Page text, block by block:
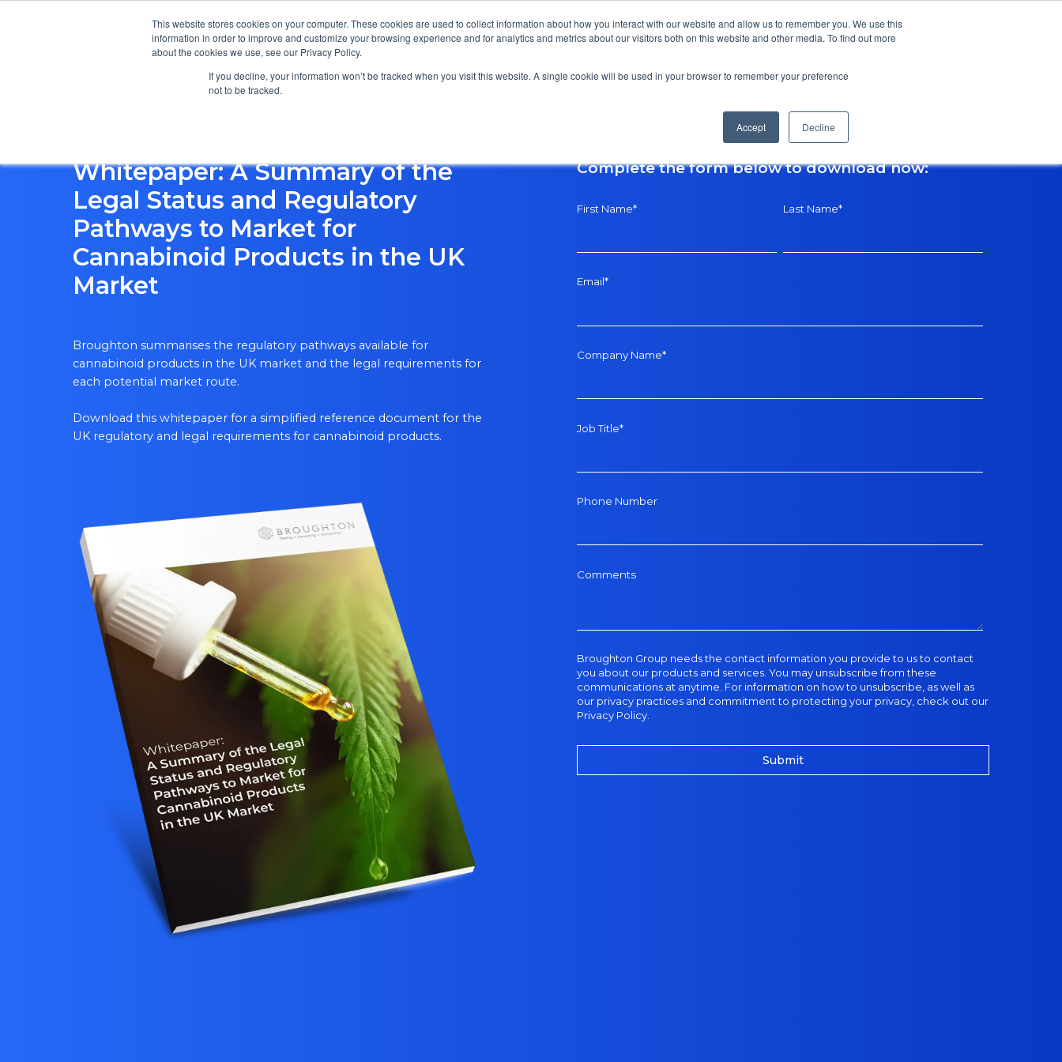
This website stores cookies on your computer. These cookies are used to collect information about how you interact with our website and allow us to remember you. We use this
information in order to improve and customize your browsing experience and for analytics and metrics about our visitors both on this website and other media. To find out more
about the cookies we use, see our Privacy Policy.
If you decline, your information won’t be tracked when you visit this website. A single cookie will be used in your browser to remember your preference
not to be tracked.
Accept Decline
Whitepaper: A Summary of the
Legal Status and Regulatory
Pathways to Market for
Cannabinoid Products in the UK
Market
Broughton summarises the regulatory pathways available for
cannabinoid products in the UK market and the legal requirements for
each potential market route.
Download this whitepaper for a simplified reference document for the
UK regulatory and legal requirements for cannabinoid products.
Complete the form below to download now:
First Name* Last Name*
Email*
Company Name*
Job Title*
Phone Number
Comments
Broughton Group needs the contact information you provide to us to contact
you about our products and services. You may unsubscribe from these
communications at anytime. For information on how to unsubscribe, as well as
our privacy practices and commitment to protecting your privacy, check out our
Privacy Policy.